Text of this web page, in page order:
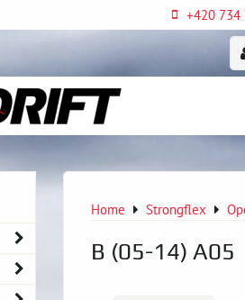
+420 734
Home Strongflex
B (05-14) A05